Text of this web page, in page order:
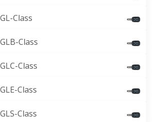
Class
Class
Class
Class
Class